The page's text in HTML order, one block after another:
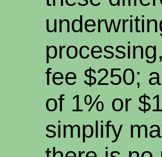
fee $250;
of 1% or
simplify